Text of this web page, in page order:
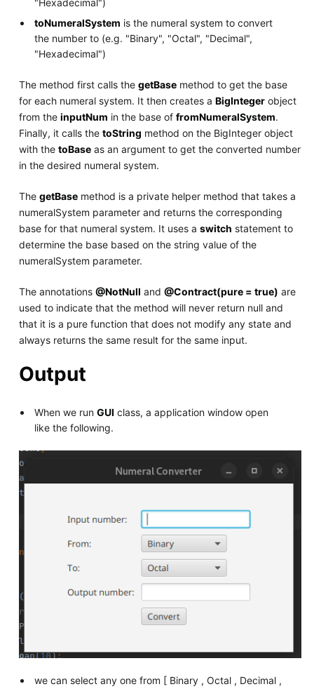
toNumeralSystem is the numeral system to convert
the number to (e.g. "Binary", "Octal", "Decimal",
"Hexadecimal")
The method first calls the getBasemethod to get the base
for each numeral system. It then creates a BigIntegerobject
from the inputNum in the base of fromNumeralSystem.
Finally, it calls the toString method on the BigInteger object
with the toBaseas an argument to get the converted number
in the desired numeral system.
The getBasemethod is a private helper method that takes a
numeralSystem parameter and returns the corresponding
base for that numeral system. It uses a switch statement to
determine the base based on the string value of the
numeralSystem parameter.
The annotations @NotNull and @Contract(pure = true) are
used to indicate that the method will never return null and
that it is a pure function that does not modify any state and
always returns the same result for the same input.
Output
When we runGUI class, a application window open
like the following.
we can select any one from [ Binary , Octal , Decimal ,